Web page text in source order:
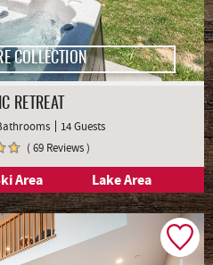
COLLECTION
RETREAT
14 Guests
( 69 Reviews )
Area Lake Area